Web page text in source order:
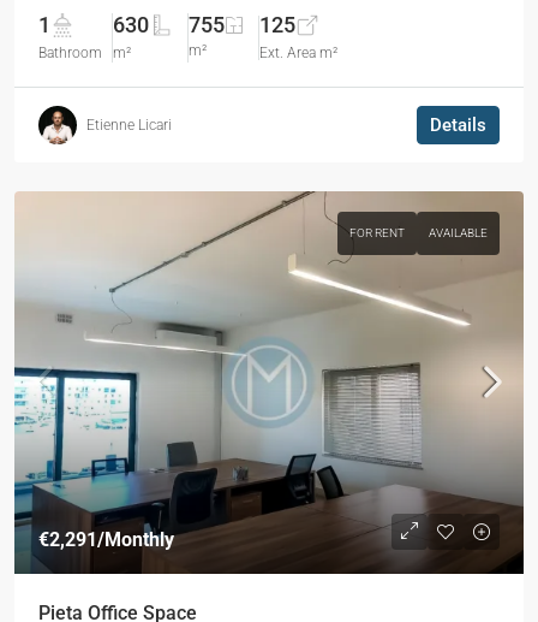
1
Bathroom
630
m²
755
m²
125
Ext. Area m²
Etienne Licari Details
FOR RENT AVAILABLE
€2,291/Monthly
Pieta Office Space